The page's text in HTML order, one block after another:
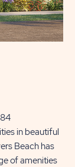
in beautiful
Beach has
of amenities